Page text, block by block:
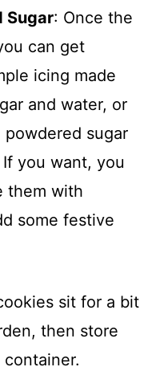
Sugar: Once the
can get
icing made
and water, or
sugar
you want, you
them with
some festive
sit for a bit
then store